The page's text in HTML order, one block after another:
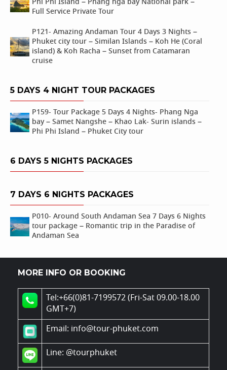
Phi Phi Island – Phang nga bay National park –
Full Service Private Tour
P121- Amazing Andaman Tour 4 Days 3 Nights –
Phuket city tour – Similan Islands – Koh He (Coral
island) & Koh Racha – Sunset from Catamaran
cruise
5 DAYS 4 NIGHT TOUR PACKAGES
P159- Tour Package 5 Days 4 Nights- Phang Nga
bay – Samet Nangshe – Khao Lak- Surin islands –
Phi Phi Island – Phuket City tour
6 DAYS 5 NIGHTS PACKAGES
7 DAYS 6 NIGHTS PACKAGES
P010- Around South Andaman Sea 7 Days 6 Nights
tour package – Romantic trip in the Paradise of
Andaman Sea
MORE INFO OR BOOKING
Tel:+66(0)81-7199572 (Fri-Sat 09.00-18.00
GMT+7)
Email: info@tour-phuket.com
Line: @tourphuket